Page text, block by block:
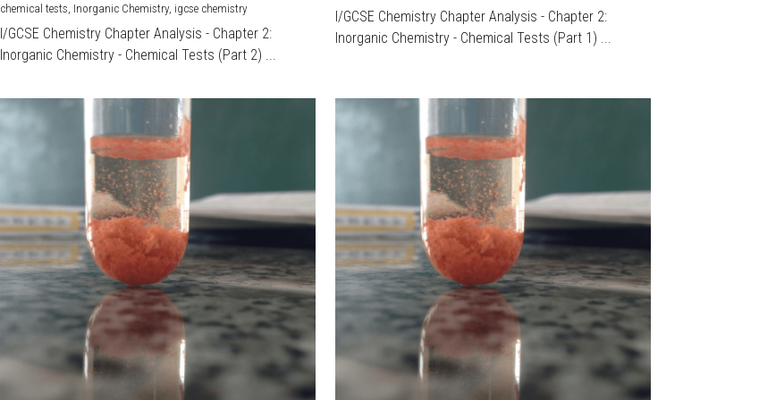
chemical tests, Inorganic Chemistry, igcse chemistry
I/GCSE Chemistry Chapter Analysis - Chapter 2:
Inorganic Chemistry - Chemical Tests (Part 2) ...
I/GCSE Chemistry Chapter Analysis - Chapter 2:
Inorganic Chemistry - Chemical Tests (Part 1) ...